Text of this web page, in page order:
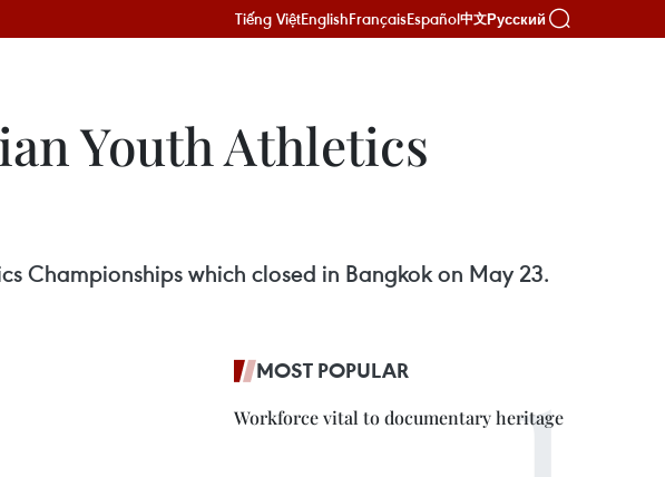
Tiếng ViệtEnglishFrançaisEspañol中文Русский
Youth Athletics
Championships which closed in Bangkok on May 23.
MOST POPULAR
Workforce vital to documentary heritage